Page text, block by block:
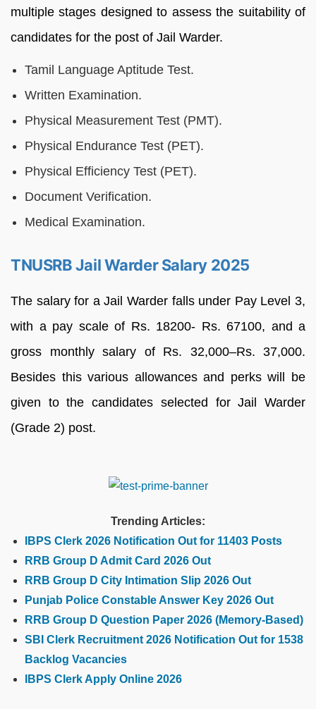
multiple stages designed to assess the suitability of
candidates for the post of Jail Warder.
Tamil Language Aptitude Test.
Written Examination.
Physical Measurement Test (PMT).
Physical Endurance Test (PET).
Physical Efficiency Test (PET).
Document Verification.
Medical Examination.
TNUSRB Jail Warder Salary 2025
The salary for a Jail Warder falls under Pay Level 3,
with a pay scale of Rs. 18200- Rs. 67100, and a
gross monthly salary of Rs. 32,000–Rs. 37,000.
Besides this various allowances and perks will be
given to the candidates selected for Jail Warder
(Grade 2) post.
Trending Articles:
IBPS Clerk 2026 Notification Out for 11403 Posts
RRB Group D Admit Card 2026 Out
RRB Group D City Intimation Slip 2026 Out
Punjab Police Constable Answer Key 2026 Out
RRB Group D Question Paper 2026 (Memory-Based)
SBI Clerk Recruitment 2026 Notification Out for 1538
Backlog Vacancies
IBPS Clerk Apply Online 2026